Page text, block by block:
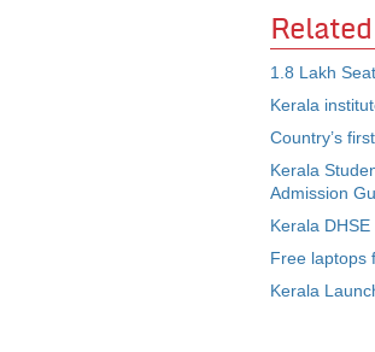
1.8 Lakh
Kerala
Country’s
Kerala
Admission
Kerala
Free laptops
Kerala